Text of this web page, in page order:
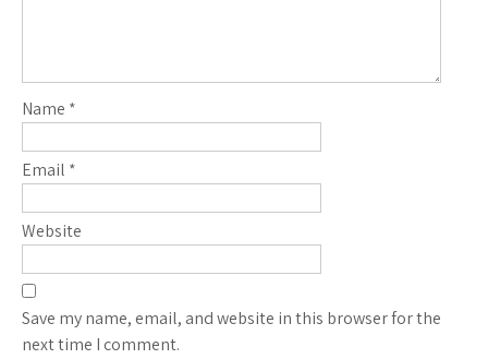
Name *
Email *
Website
Save my name, email, and website in this browser for the
next time I comment.